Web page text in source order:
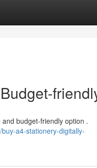
budget-friendly option .
a4-stationery-digitally-